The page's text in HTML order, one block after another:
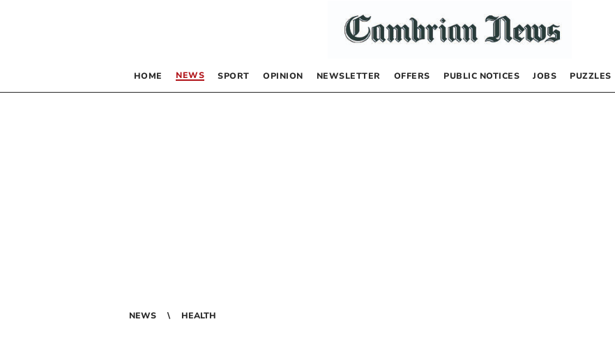
HOME NEWS SPORT OPINION NEWSLETTER OFFERS PUBLIC NOTICES JOBS PUZZLES
NEWS HEALTH